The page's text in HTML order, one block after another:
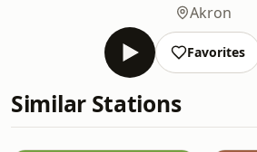
Akron
Favorites
Similar Stations